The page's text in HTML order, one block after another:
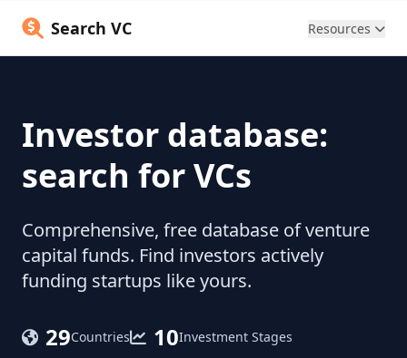
Search VC Resources
Investor database:
search for VCs
Comprehensive, free database of venture
capital funds. Find investors actively
funding startups like yours.
29Countries 10Investment Stages